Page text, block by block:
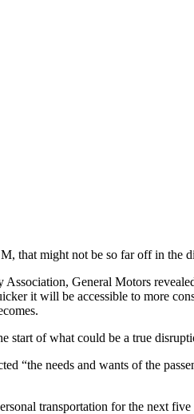
that might not be so far off in the
General Motors
it will be accessible to more
start of what could be a true
“the needs and wants of the
transportation for the next five